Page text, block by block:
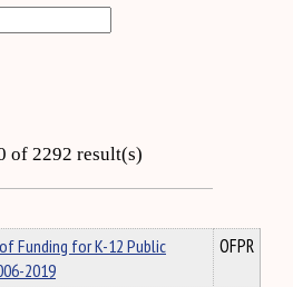
of 2292 result(s)
Funding for K-12 Public
2019
OFPR